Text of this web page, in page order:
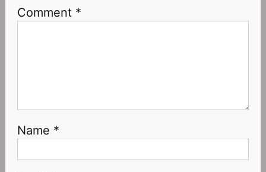
Comment *
Name *